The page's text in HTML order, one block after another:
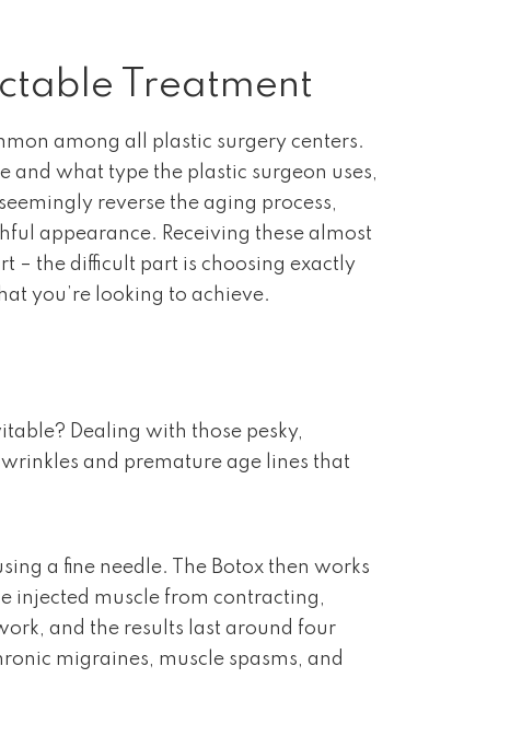
Treatment
among all plastic surgery centers.
and what type the plastic surgeon uses,
reverse the aging process,
appearance. Receiving these almost
– the difficult part is choosing exactly
you’re looking to achieve.
Dealing with those pesky,
and premature age lines that
a fine needle. The Botox then works
injected muscle from contracting,
and the results last around four
migraines, muscle spasms, and